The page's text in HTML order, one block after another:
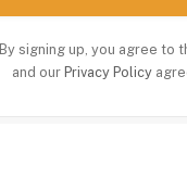
By signing up, you agree to
and our Privacy Policy